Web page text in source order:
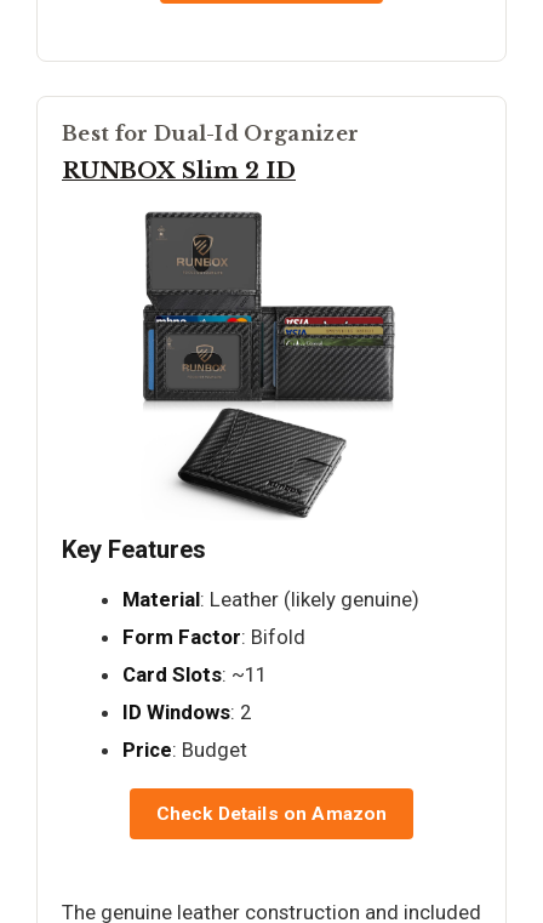
Best for Dual-Id Organizer
RUNBOX Slim 2 ID
Key Features
Material: Leather (likely genuine)
Form Factor: Bifold
Card Slots: ~11
ID Windows: 2
Price: Budget
Check Details on Amazon
The genuine leather construction and included